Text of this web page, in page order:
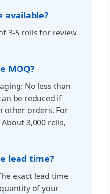
available?
3-5 rolls for review
MOQ?
No less than
be reduced if
other orders. For
3,000 rolls,
lead time?
exact lead time
of your